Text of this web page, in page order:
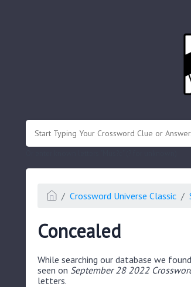
Crossword Universe Classic
Concealed
While searching our database we
seen on September 28 2022
letters.